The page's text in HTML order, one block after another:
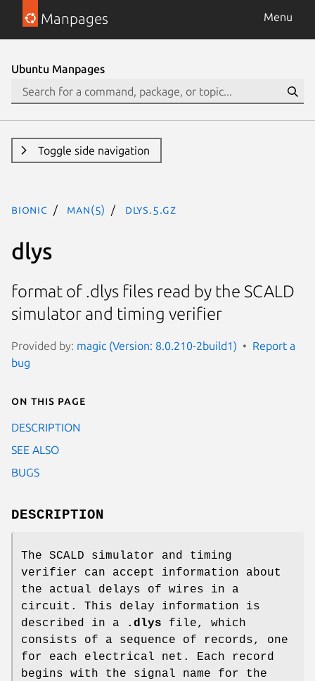
Manpages Menu
Ubuntu Manpages
Toggle side navigation
bionic man(5) dlys.5.gz
dlys
format of .dlys files read by the SCALD
simulator and timing verifier
Provided by: magic (Version: 8.0.210-2build1)
Report a
bug
On this page
DESCRIPTION
SEE ALSO
BUGS
DESCRIPTION
The SCALD simulator and timing
verifier can accept information about
the actual delays of wires in a
circuit. This delay information is
described in a
.dlys file, which
consists of a sequence of records, one
for each electrical net. Each record
begins with the signal name for the